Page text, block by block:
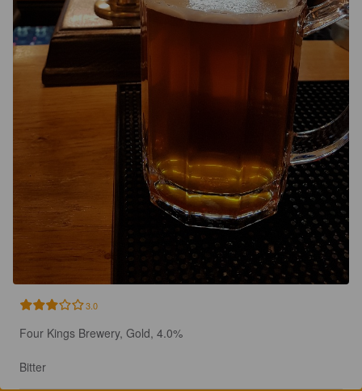
3.0
Four Kings Brewery, Gold, 4.0%
Bitter